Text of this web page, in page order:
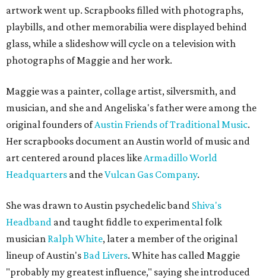
artwork went up. Scrapbooks filled with photographs,
playbills, and other memorabilia were displayed behind
glass, while a slideshow will cycle on a television with
photographs of Maggie and her work.
Maggie was a painter, collage artist, silversmith, and
musician, and she and Angeliska's father were among the
original founders ofAustin Friends of Traditional Music.
Her scrapbooks document an Austin world of music and
art centered around places likeArmadillo World
Headquarters and theVulcan Gas Company.
She was drawn to Austin psychedelic band Shiva's
Headband and taught fiddle to experimental folk
musician Ralph White, later a member of the original
lineup of Austin'sBad Livers. White has called Maggie
"probably my greatest influence," saying she introduced